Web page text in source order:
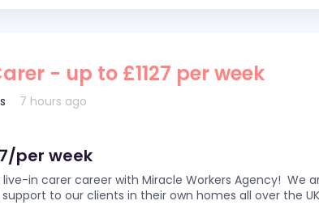
- up to £1127 per week
7 hours ago
per week
in carer career with Miracle Workers Agency! We
to our clients in their own homes all over the